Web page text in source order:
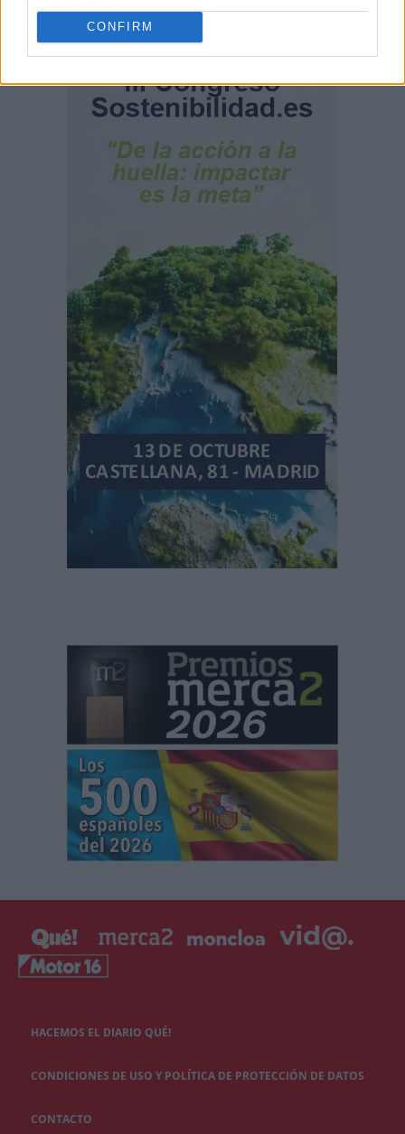
CONFIRM
HACEMOS EL DIARIO QUÉ!
CONDICIONES DE USO Y POLÍTICA DE PROTECCIÓN DE DATOS
CONTACTO